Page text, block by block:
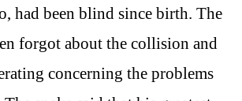
had been blind since birth. The
forgot about the collision and
concerning the problems